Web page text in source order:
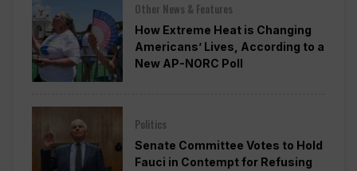
Other News & Features
How Extreme Heat is Changing
Americans’ Lives, According to a
New AP-NORC Poll
Politics
Senate Committee Votes to Hold
Fauci in Contempt for Refusing